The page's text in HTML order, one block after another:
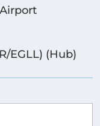
EGLL) (Hub)